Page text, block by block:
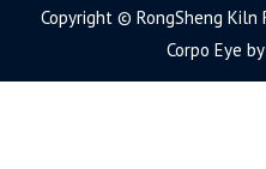
Copyright © RongSheng
Corpo Eye by